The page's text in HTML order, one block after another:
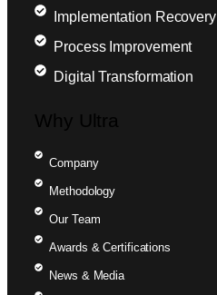
Implementation Recovery
Process Improvement
Digital Transformation
Why Ultra
Company
Methodology
Our Team
Awards & Certifications
News & Media